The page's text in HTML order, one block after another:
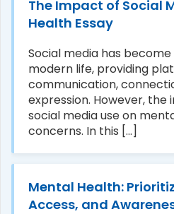
The Impact of Social
Health Essay
Social media has
modern life, providing
communication,
expression. However,
social media use on
concerns. In this [...]
Mental Health:
Access, and